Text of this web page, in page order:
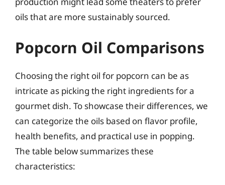
oils that are more sustainably sourced.
Popcorn Oil Comparisons
Choosing the right oil for popcorn can be as
intricate as picking the right ingredients for a
gourmet dish. To showcase their differences, we
can categorize the oils based on flavor profile,
health benefits, and practical use in popping.
The table below summarizes these
characteristics: